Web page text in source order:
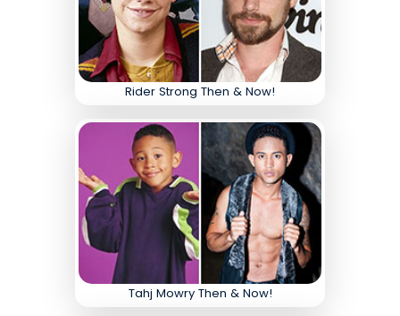
Rider Strong Then & Now!
Tahj Mowry Then & Now!